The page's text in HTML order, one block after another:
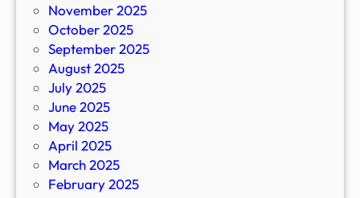
November 2025
October 2025
September 2025
August 2025
July 2025
June 2025
May 2025
April 2025
March 2025
February 2025